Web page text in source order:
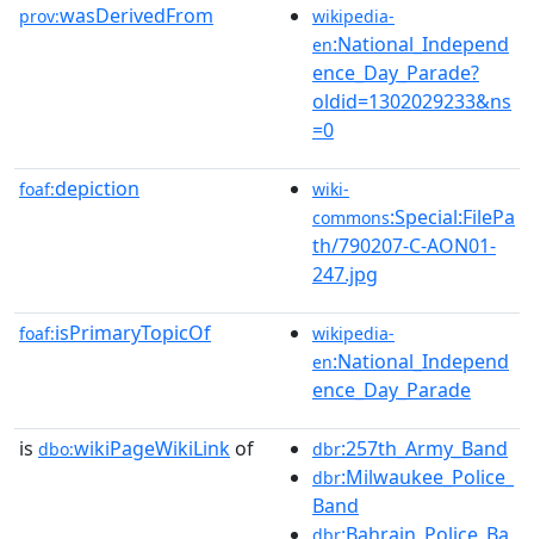
prov:wasDerivedFrom
wikipedia-
en:National_Independ
ence_Day_Parade?
oldid=1302029233&ns
=0
foaf:depiction
wiki-
commons:Special:FilePa
th/790207-C-AON01-
247.jpg
foaf:isPrimaryTopicOf
wikipedia-
en:National_Independ
ence_Day_Parade
is dbo:wikiPageWikiLink of dbr:257th_Army_Band
dbr:Milwaukee_Police_
Band